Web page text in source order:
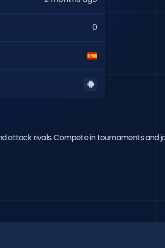
0
attack rivals. Compete in tournaments and